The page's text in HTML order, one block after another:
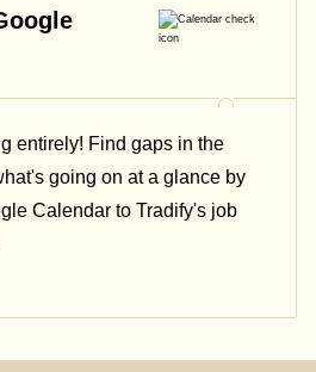
entirely! Find gaps in the
going on at a glance by
Calendar to Tradify's job